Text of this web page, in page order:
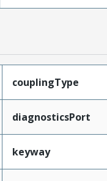
couplingType
diagnosticsPort
keyway